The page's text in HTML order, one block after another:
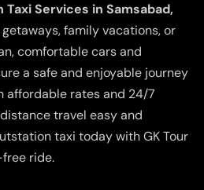
Services in Samsabad,
family vacations, or
comfortable cars and
a safe and enjoyable journey
affordable rates and 24/7
travel easy and
taxi today with GK Tour
ride.